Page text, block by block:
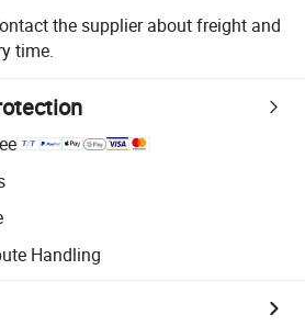
the supplier about freight and
time.
Handling